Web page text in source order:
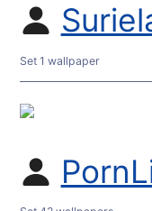
Set 1 wallpaper